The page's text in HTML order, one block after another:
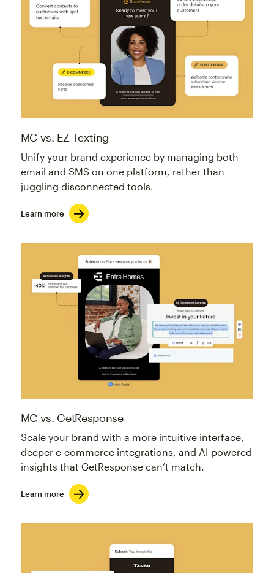
MC vs. EZ Texting
Unify your brand experience by managing both
email and SMS on one platform, rather than
juggling disconnected tools.
Learn more
MC vs. GetResponse
Scale your brand with a more intuitive interface,
deeper e-commerce integrations, and AI-powered
insights that GetResponse can’t match.
Learn more